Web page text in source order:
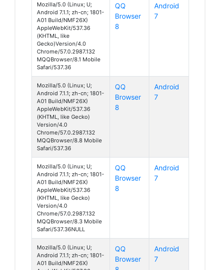
Mozilla/5.0 (Linux; U;
Android 7.1.1; zh-cn; 1801-
A01 Build/NMF26X)
AppleWebKit/537.36
(KHTML, like
Gecko)Version/4.0
Chrome/57.0.2987.132
MQQBrowser/8.1 Mobile
Safari/537.36
QQ
Browser
8
Android
7
Mozilla/5.0 (Linux; U;
Android 7.1.1; zh-cn; 1801-
A01 Build/NMF26X)
AppleWebKit/537.36
(KHTML, like Gecko)
Version/4.0
Chrome/57.0.2987.132
MQQBrowser/8.8 Mobile
Safari/537.36
QQ
Browser
8
Android
7
Mozilla/5.0 (Linux; U;
Android 7.1.1; zh-cn; 1801-
A01 Build/NMF26X)
AppleWebKit/537.36
(KHTML, like Gecko)
Version/4.0
Chrome/57.0.2987.132
MQQBrowser/8.3 Mobile
Safari/537.36NULL
QQ
Browser
8
Android
7
Mozilla/5.0 (Linux; U;
Android 7.1.1; zh-cn; 1801-
A01 Build/NMF26X)
QQ
Browser
Android
7